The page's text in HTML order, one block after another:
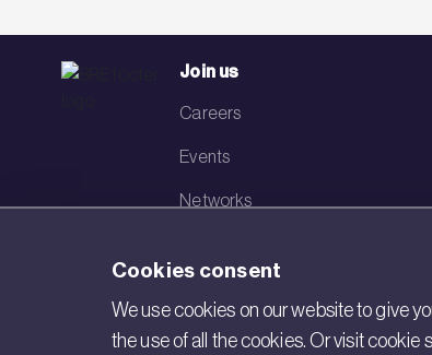
Join us
Careers
Events
Networks
Cookies consent
We use cookies on our website to give
the use of all the cookies. Or visit